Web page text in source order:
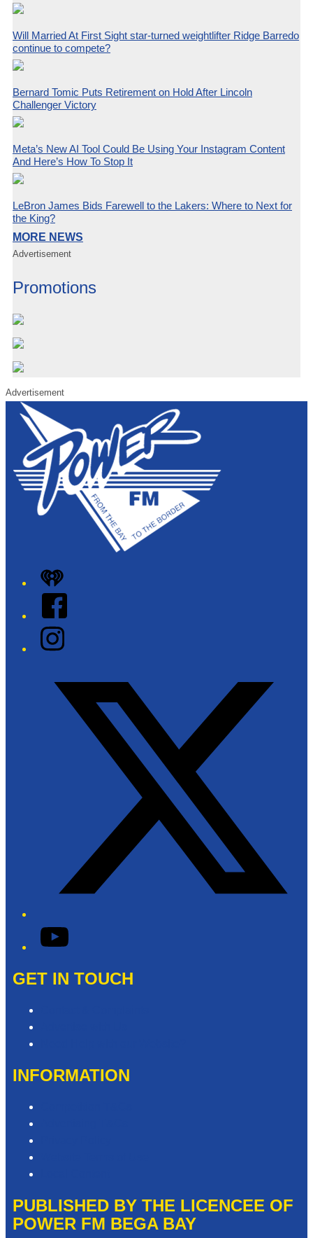
Will Married At First Sight star-turned weightlifter Ridge Barredo
continue to compete?
Bernard Tomic Puts Retirement on Hold After Lincoln
Challenger Victory
Meta’s New AI Tool Could Be Using Your Instagram Content
And Here’s How To Stop It
LeBron James Bids Farewell to the Lakers: Where to Next for
the King?
MORE NEWS
Advertisement
Promotions
Advertisement
iHeart
Facebook
Instagram
YouTube
GET IN TOUCH
INFORMATION
PUBLISHED BY THE LICENCEE OF
POWER FM BEGA BAY